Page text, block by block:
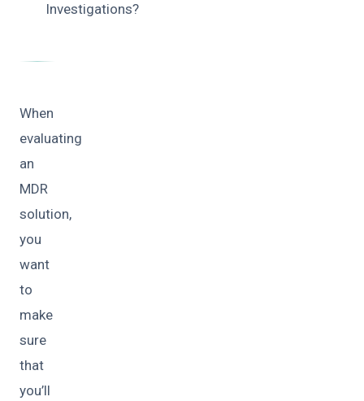
Investigations?
When
evaluating
an
MDR
solution,
you
want
to
make
sure
that
you’ll